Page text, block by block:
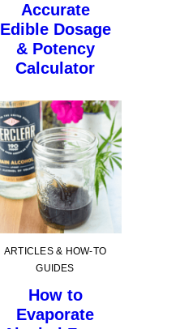
Accurate
Edible Dosage
& Potency
Calculator
ARTICLES & HOW-TO
GUIDES
How to
Evaporate